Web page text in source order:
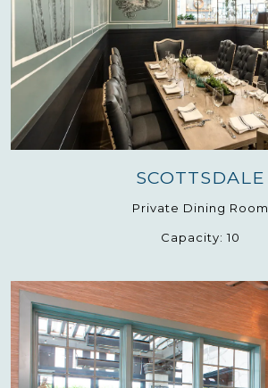
SCOTTSDALE
Private Dining Room
Capacity: 10